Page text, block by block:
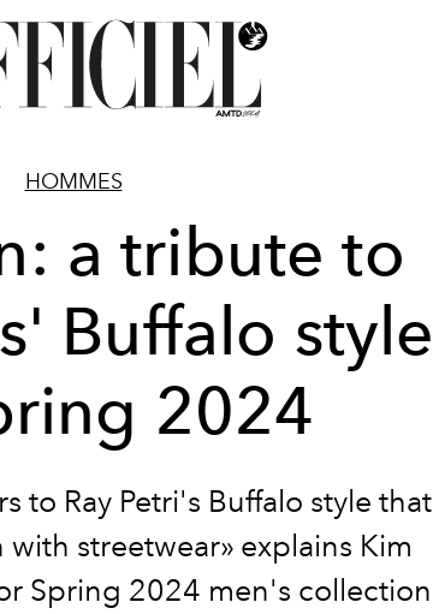
HOMMES
a tribute to
Buffalo style
2024
to Ray Petri's Buffalo style that
streetwear» explains Kim
Spring 2024 men's collection